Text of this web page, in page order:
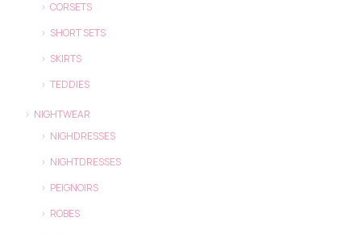
CORSETS
SHORT SETS
SKIRTS
TEDDIES
NIGHTWEAR
NIGHDRESSES
NIGHTDRESSES
PEIGNOIRS
ROBES